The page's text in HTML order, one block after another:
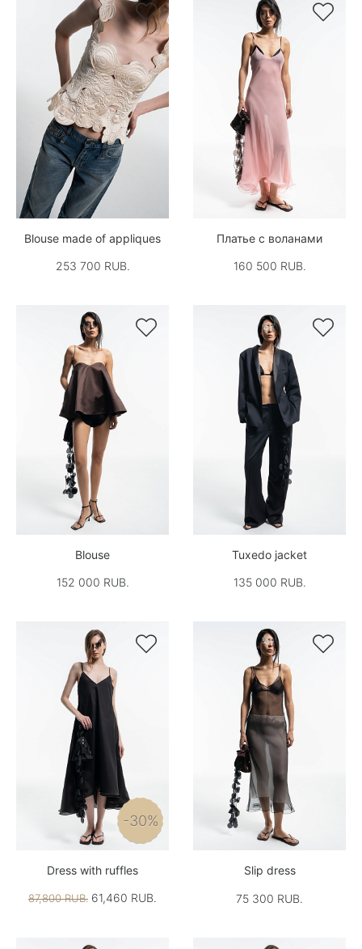

Blouse made of appliques
253 700 RUB.

Платье с воланами
160 500 RUB.

Blouse
152 000 RUB.

Tuxedo jacket
135 000 RUB.

-30%
Dress with ruffles
87,800 RUB. 61,460 RUB.

Slip dress
75 300 RUB.